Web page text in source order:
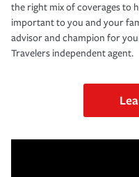
the right mix of coverages to
important to you and your
advisor and champion for
Travelers independent agent.